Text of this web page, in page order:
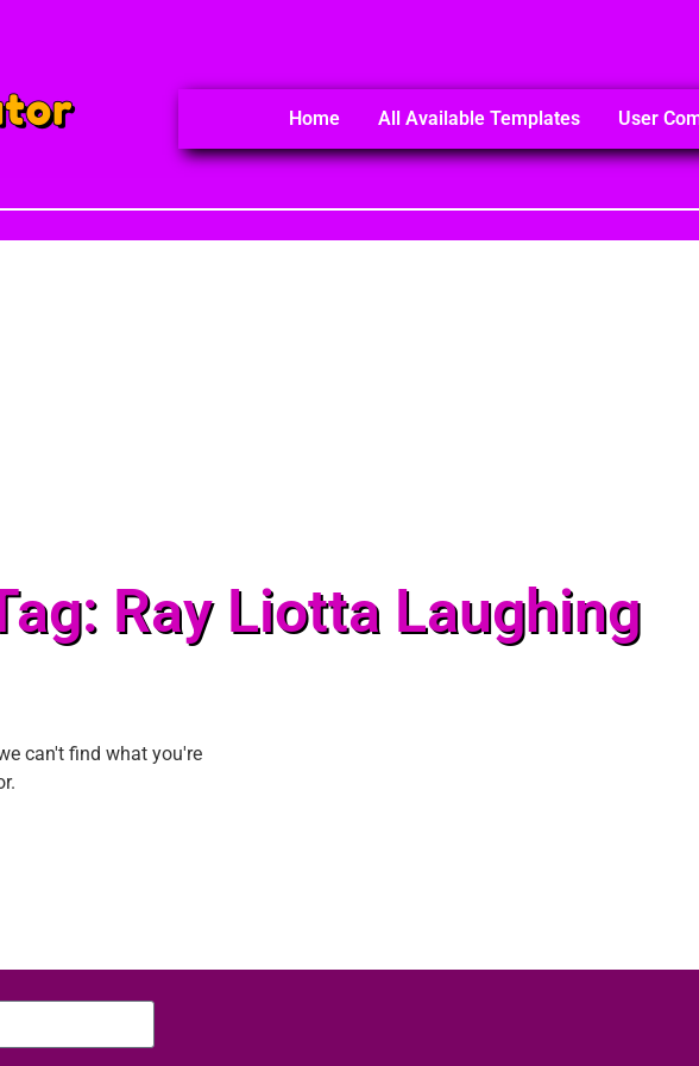
Home All Available Templates User
Ray Liotta Laughing
can't find what you're